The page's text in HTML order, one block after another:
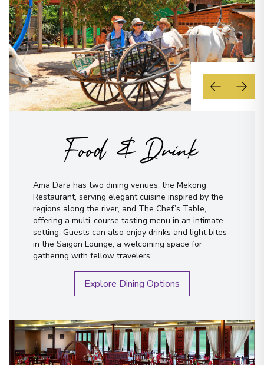
Food & Drink
Ama Dara has two dining venues: the Mekong
Restaurant, serving elegant cuisine inspired by the
regions along the river, and The Chef’s Table,
offering a multi-course tasting menu in an intimate
setting. Guests can also enjoy drinks and light bites
in the Saigon Lounge, a welcoming space for
gathering with fellow travelers.
Explore Dining Options